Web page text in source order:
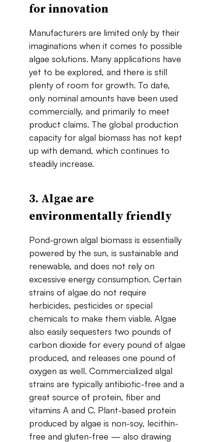
for​ ​innovation
Manufacturers are limited only by their
imaginations when it comes to possible
algae solutions. Many applications have
yet to be explored, and ​there​ ​is​ ​still​ ​
plenty​ ​of​ ​room​ ​for​ ​growth.​ ​To​ ​date,​ ​
only​ ​nominal amounts​ ​have​ ​been​ ​used​ ​
commercially,​ ​and primarily​ ​to​ ​meet​ ​
product​ ​claims.​ The​ ​global production​ ​
capacity​ ​for​ ​algal​ ​biomass​ ​has​ ​not​ ​kept​ ​
up​ ​with​ ​demand,​ ​which​ ​continues​ ​to
steadily increase​.
3. Algae​ ​are​ ​
environmentally​ ​friendly
Pond-grown​ ​algal​ ​biomass​ ​is​ ​essentially​ ​
powered​ ​by​ ​the​ ​sun,​ is ​sustainable​ ​and​ ​
renewable, and​ ​does​ ​not​ ​rely​ ​on​ ​
excessive​ ​energy​ ​consumption.​ ​Certain​ ​
strains​ ​of​ ​algae​ ​do​ ​not require​ ​
herbicides,​ ​pesticides​ ​or​ ​special​ ​
chemicals​ ​to​ ​make​ ​them​ ​viable. Algae
also easily sequesters​ ​two​ ​pounds​ ​of​ ​
carbon​ ​dioxide​ ​for​ ​every​ ​pound​ ​of​ ​algae​ ​
produced​, and​ ​releases one​ ​pound​ ​of​ ​
oxygen​ ​as​ ​well.​ ​Commercialized​ ​algal​ ​
strains​ ​are​ ​typically​ ​antibiotic-free and​ ​a​ ​
great​ ​source​ ​of​ ​protein,​ ​fiber ​and​ ​
vitamins​ ​A​ ​and​ ​C.​ ​Plant-based​ ​protein​ ​
produced by​ ​algae​ ​is​ ​non-soy,​ ​lecithin-
free​ ​and​ ​gluten-free — also​ ​drawing​ ​